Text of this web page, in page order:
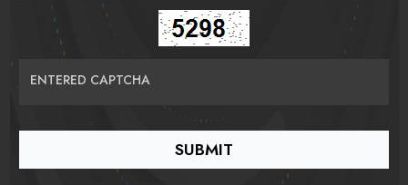
ENTERED CAPTCHA